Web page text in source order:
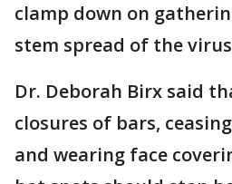
clamp down on
stem spread of the
Dr. Deborah Birx said
closures of bars,
and wearing face